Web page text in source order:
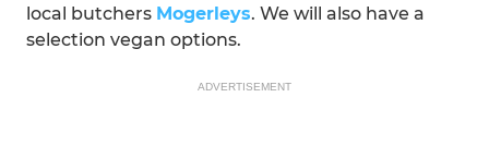
local butchers Mogerleys. We will also have a
selection vegan options.
ADVERTISEMENT